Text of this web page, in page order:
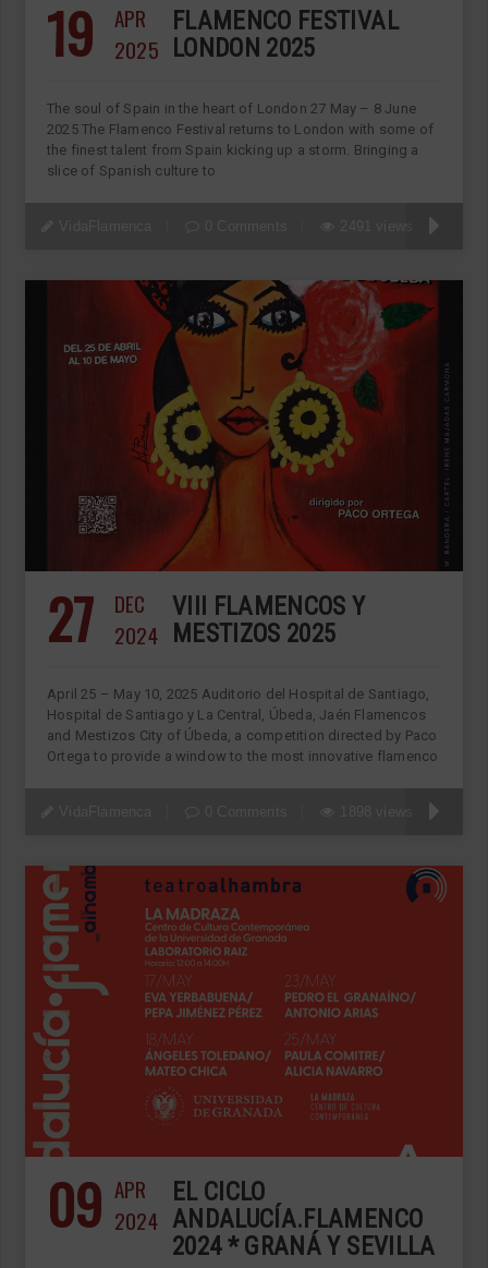
19
APR
2025
FLAMENCO FESTIVAL
LONDON 2025
The soul of Spain in the heart of London 27 May – 8 June
2025 The Flamenco Festival returns to London with some of
the finest talent from Spain kicking up a storm. Bringing a
slice of Spanish culture to
27
DEC
2024
VIII FLAMENCOS Y
MESTIZOS 2025
April 25 – May 10, 2025 Auditorio del Hospital de Santiago,
Hospital de Santiago y La Central, Úbeda, Jaén Flamencos
and Mestizos City of Úbeda, a competition directed by Paco
Ortega to provide a window to the most innovative flamenco
09 APR
2024
EL CICLO
ANDALUCÍA.FLAMENCO
2024 * GRANÁ Y SEVILLA